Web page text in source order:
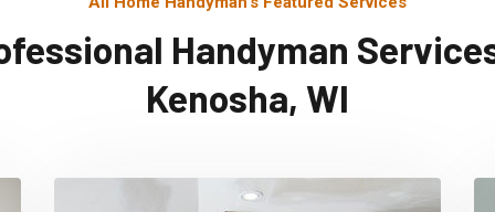
Handyman
Kenosha, WI